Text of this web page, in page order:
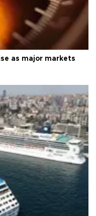
as major markets